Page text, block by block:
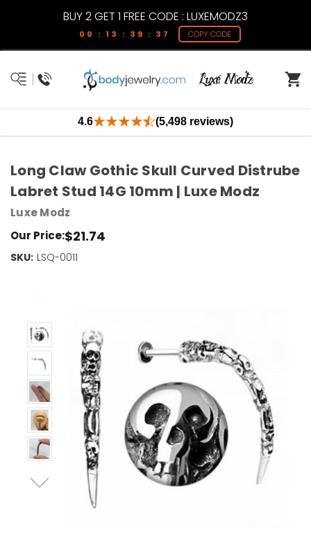
BUY 2 GET 1 FREE CODE : LUXEMODZ3
00 : 13 : 39 : 36 COPY CODE
4.6 (5,498 reviews)
Long Claw Gothic Skull Curved Distrube
Labret Stud 14G 10mm | Luxe Modz
Luxe Modz
Our Price:$21.74
SKU: LSQ-0011
Current